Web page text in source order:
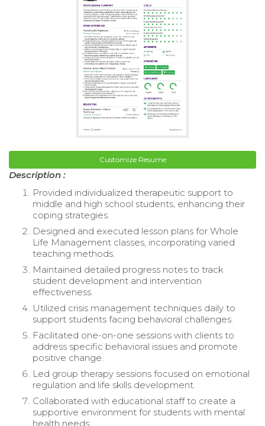
Customize Resume
Description :
Provided individualized therapeutic support to
middle and high school students, enhancing their
coping strategies.
Designed and executed lesson plans for Whole
Life Management classes, incorporating varied
teaching methods.
Maintained detailed progress notes to track
student development and intervention
effectiveness.
Utilized crisis management techniques daily to
support students facing behavioral challenges.
Facilitated one-on-one sessions with clients to
address specific behavioral issues and promote
positive change.
Led group therapy sessions focused on emotional
regulation and life skills development.
Collaborated with educational staff to create a
supportive environment for students with mental
health needs.